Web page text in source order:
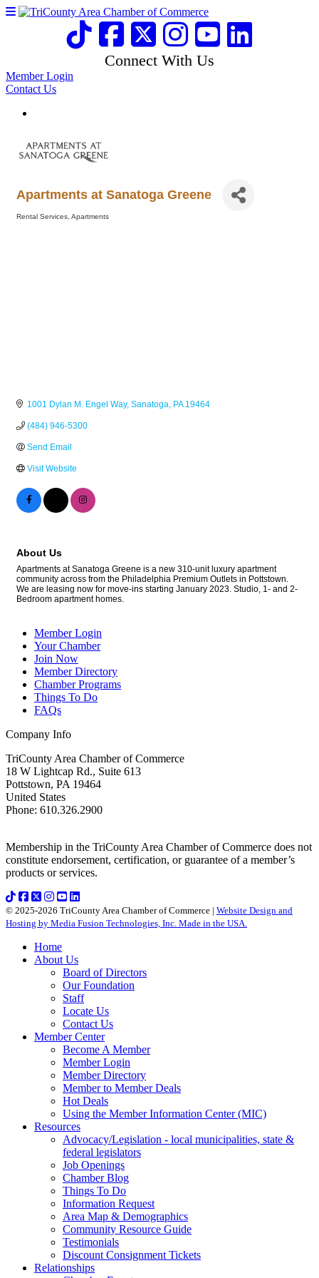
Connect With Us
Member Login
Contact Us
Apartments at Sanatoga Greene
Rental Services Apartments
1001 Dylan M. Engel Way Sanatoga PA 19464
(484) 946-5300
Send Email
Visit Website
About Us
Apartments at Sanatoga Greene is a new 310-unit luxury apartment
community across from the Philadelphia Premium Outlets in Pottstown.
We are leasing now for move-ins starting January 2023. Studio, 1- and 2-
Bedroom apartment homes.
Member Login
Your Chamber
Join Now
Member Directory
Chamber Programs
Things To Do
FAQs
Company Info
TriCounty Area Chamber of Commerce
18 W Lightcap Rd., Suite 613
Pottstown, PA 19464
United States
Phone: 610.326.2900
Membership in the TriCounty Area Chamber of Commerce does not
constitute endorsement, certification, or guarantee of a member’s
products or services.
© 2025-2026 TriCounty Area Chamber of Commerce | Website Design and
Hosting by Media Fusion Technologies, Inc. Made in the USA.
Home
About Us
Board of Directors
Our Foundation
Staff
Locate Us
Contact Us
Member Center
Become A Member
Member Login
Member Directory
Member to Member Deals
Hot Deals
Using the Member Information Center (MIC)
Resources
Advocacy/Legislation - local municipalities, state &
federal legislators
Job Openings
Chamber Blog
Things To Do
Information Request
Area Map & Demographics
Community Resource Guide
Testimonials
Discount Consignment Tickets
Relationships